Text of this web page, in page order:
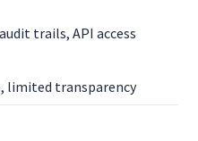
trails, API access
limited transparency